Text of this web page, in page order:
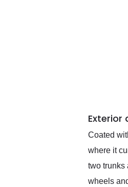
Exterior
Coated
where it
two trunks
wheels